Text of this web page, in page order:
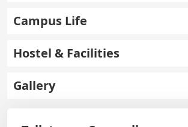
Campus Life
Hostel & Facilities
Gallery